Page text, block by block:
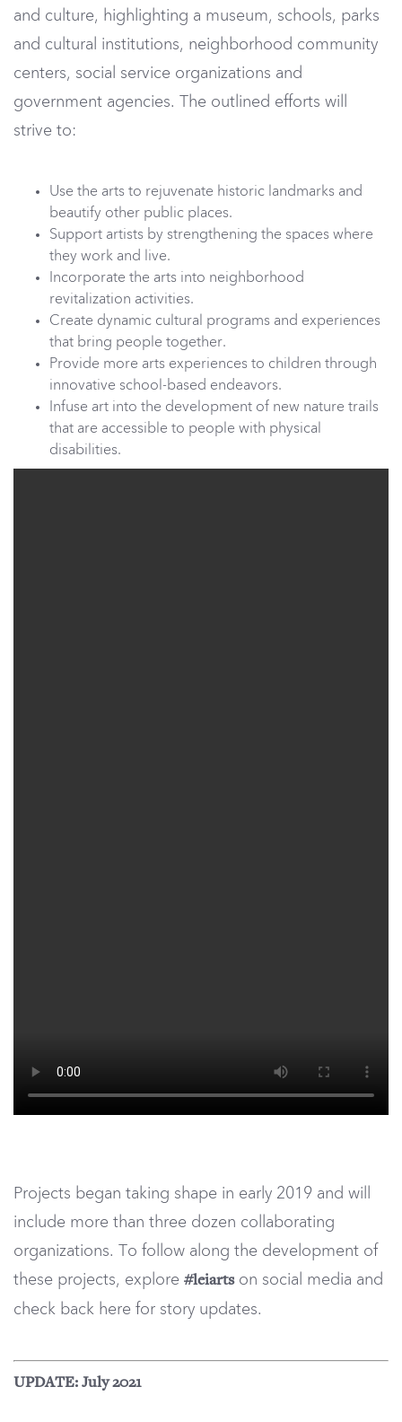
and culture, highlighting a museum, schools, parks
and cultural institutions, neighborhood community
centers, social service organizations and
government agencies. The outlined efforts will
strive to:
Use the arts to rejuvenate historic landmarks and
beautify other public places.
Support artists by strengthening the spaces where
they work and live.
Incorporate the arts into neighborhood
revitalization activities.
Create dynamic cultural programs and experiences
that bring people together.
Provide more arts experiences to children through
innovative school-based endeavors.
Infuse art into the development of new nature trails
that are accessible to people with physical
disabilities.
Projects began taking shape in early 2019 and will
include more than three dozen collaborating
organizations. To follow along the development of
these projects, explore #leiartson social media and
check back here for story updates.
UPDATE: July 2021